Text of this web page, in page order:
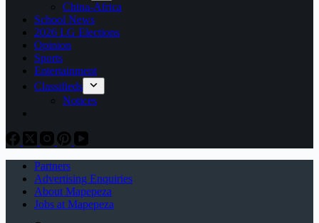
China-Africa
School News
2026 LG Elections
Opinion
Sports
Entertainment
Classifieds
Notices
Partners
Advertising Enquiries
About Mapepeza
Jobs at Mapepeza